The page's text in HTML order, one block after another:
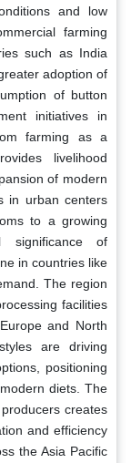
and low
farming
such as India
adoption of
of button
initiatives in
farming as a
livelihood
of modern
in urban centers
to a growing
significance of
in countries like
The region
facilities
and North
are driving
positioning
diets. The
creates
and efficiency
the Asia Pacific